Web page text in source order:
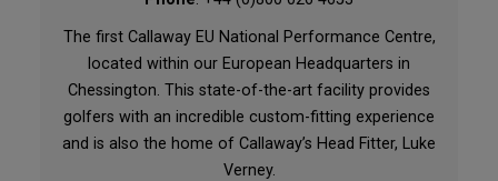
The first Callaway EU National Performance Centre,
located within our European Headquarters in
Chessington. This state-of-the-art facility provides
golfers with an incredible custom-fitting experience
and is also the home of Callaway’s Head Fitter, Luke
Verney.